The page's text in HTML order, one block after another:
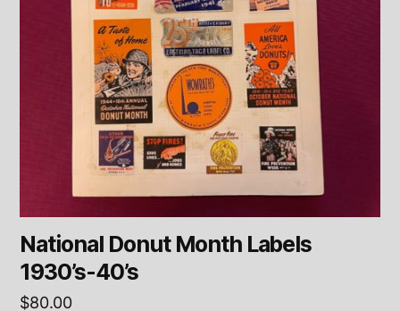
National Donut Month Labels
1930’s-40’s
$80.00